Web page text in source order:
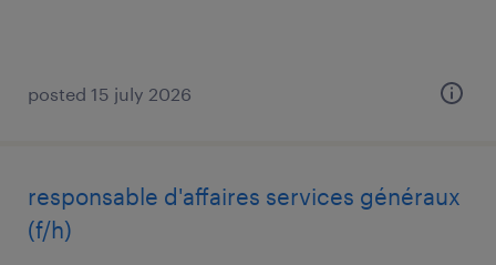
posted 15 july 2026
responsable d'affaires services généraux
(f/h)